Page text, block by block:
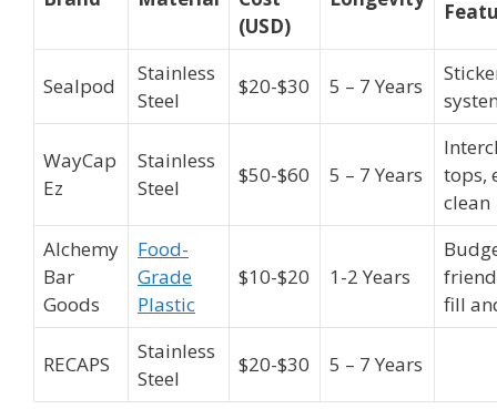
(USD)
Sealpod
Stainless
Steel
$20-$30 5 – 7 Years
WayCap
Ez
Stainless
Steel
$50-$60 5 – 7 Years
tops,
clean
Alchemy
Bar
Goods
Food-
Grade
Plastic
$10-$20 1-2 Years
fill
RECAPS
Stainless
Steel
$20-$30 5 – 7 Years